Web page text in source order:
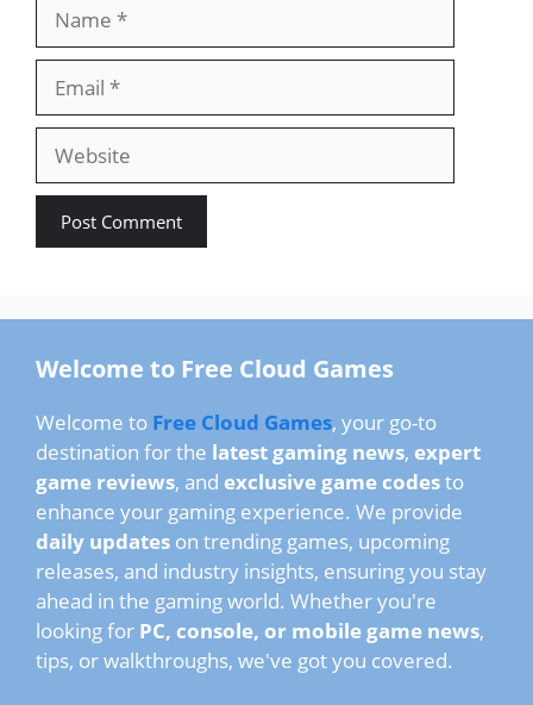
Welcome to Free Cloud Games
Welcome to Free Cloud Games, your go-to
destination for the latest gaming news, expert
game reviews, and exclusive game codesto
enhance your gaming experience. We provide
daily updates on trending games, upcoming
releases, and industry insights, ensuring you stay
ahead in the gaming world. Whether you're
looking for PC, console, or mobile game news,
tips, or walkthroughs, we've got you covered.